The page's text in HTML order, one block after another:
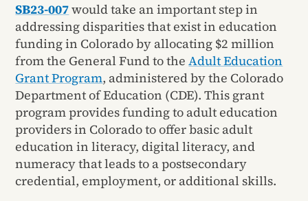
SB23-007would take an important step in
addressing disparities that exist in education
funding in Colorado by allocating $2 million
from the General Fund to theAdult Education
Grant Program, administered by the Colorado
Department of Education (CDE). This grant
program provides funding to adult education
providers in Colorado to offer basic adult
education in literacy, digital literacy, and
numeracy that leads to a postsecondary
credential, employment, or additional skills.